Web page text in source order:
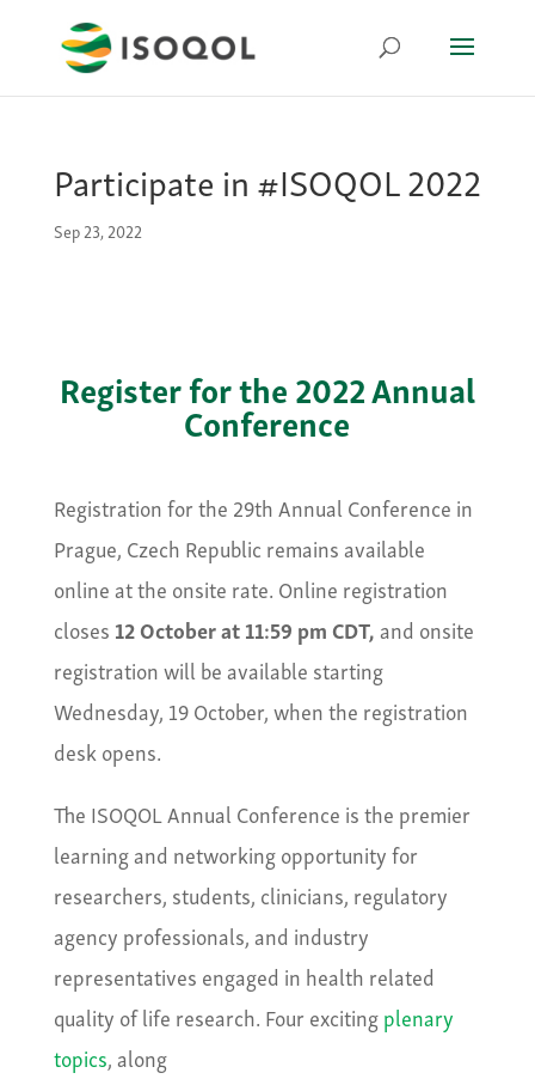
Participate in #ISOQOL 2022
Sep 23, 2022
Register for the 2022 Annual
Conference
Registration for the 29th Annual Conference in
Prague, Czech Republic remains available
online at the onsite rate. Online registration
closes 12 October at 11:59 pm CDT, and onsite
registration will be available starting
Wednesday, 19 October, when the registration
desk opens.
The ISOQOL Annual Conference is the premier
learning and networking opportunity for
researchers, students, clinicians, regulatory
agency professionals, and industry
representatives engaged in health related
quality of life research. Four excitingplenary
topics, along